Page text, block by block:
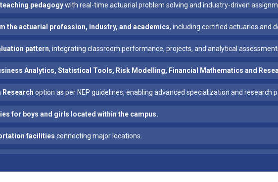
pedagogywith real-time actuarial problem solving and industry-driven
the actuarial profession, industry, and academics, including certified actuaries and
pattern, integrating classroom performance, projects, and analytical
Analytics, Statistical Tools, Risk Modelling, Financial Mathematics and
Research option as per NEP guidelines, enabling advanced specialization and research
for boys and girls located within the campus.
facilities connecting major locations.